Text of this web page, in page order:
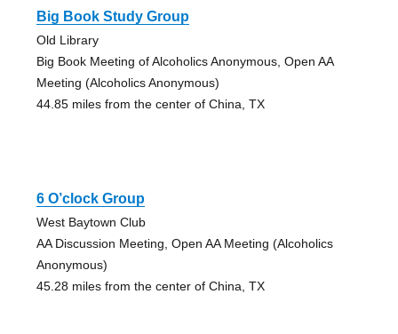
Big Book Study Group
Old Library
Big Book Meeting of Alcoholics Anonymous, Open AA
Meeting (Alcoholics Anonymous)
44.85 miles from the center of China, TX
6 O’clock Group
West Baytown Club
AA Discussion Meeting, Open AA Meeting (Alcoholics
Anonymous)
45.28 miles from the center of China, TX